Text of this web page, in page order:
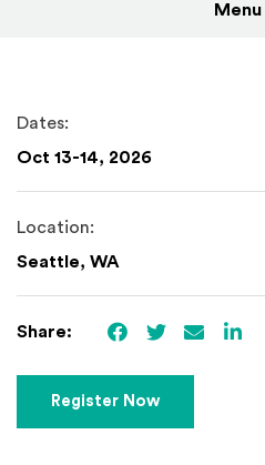
Menu
Dates:
Oct 13-14, 2026
Location:
Seattle, WA
Share: Facebook
(Opens an
Twitter(Opens
Email
Register Now(Opens in a